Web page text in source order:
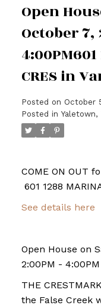
Open
October 7,
4:00PM601
CRES in
Posted on October
Posted in
COME ON OUT
601 1288
See details here
Open House on
2:00PM - 4:00PM
THE
the False Creek